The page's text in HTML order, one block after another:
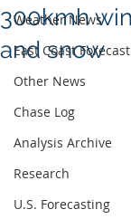
Weather News
East Coast
Other News
Chase Log
Analysis Archive
Research
U.S. Forecasting
300kmh
and snow